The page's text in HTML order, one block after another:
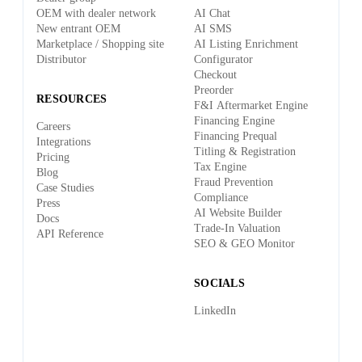
OEM with dealer network
New entrant OEM
Marketplace / Shopping site
Distributor
RESOURCES
Careers
Integrations
Pricing
Blog
Case Studies
Press
Docs
API Reference
AI Chat
AI SMS
AI Listing Enrichment
Configurator
Checkout
Preorder
F&I Aftermarket Engine
Financing Engine
Financing Prequal
Titling & Registration
Tax Engine
Fraud Prevention
Compliance
AI Website Builder
Trade-In Valuation
SEO & GEO Monitor
SOCIALS
LinkedIn